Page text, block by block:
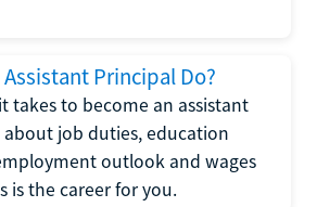
Principal Do?
takes to become an assistant
job duties, education
outlook and wages
is the career for you.